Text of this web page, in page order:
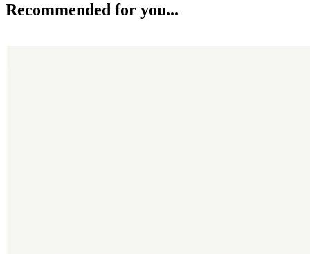
Recommended for you...